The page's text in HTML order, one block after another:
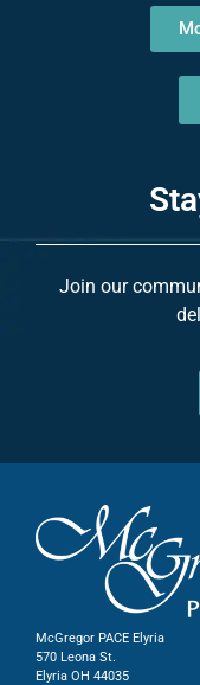
Join our
McGregor PACE Elyria
570 Leona St.
Elyria OH 44035